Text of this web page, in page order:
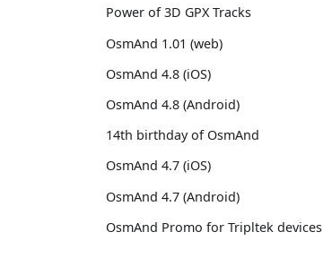
Power of 3D GPX Tracks
OsmAnd 1.01 (web)
OsmAnd 4.8 (iOS)
OsmAnd 4.8 (Android)
14th birthday of OsmAnd
OsmAnd 4.7 (iOS)
OsmAnd 4.7 (Android)
OsmAnd Promo for Tripltek devices